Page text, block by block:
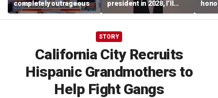
completely outrageous
president in 2028, I’ll
send her a campaign
contribution because I
easily: Sen John
STORY
California City Recruits
Hispanic Grandmothers to
Help Fight Gangs